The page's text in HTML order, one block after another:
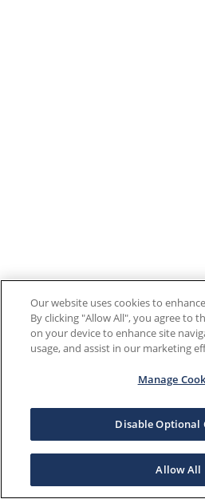
Our website uses cookies to
By clicking "Allow All", you agree to
on your device to enhance site
usage, and assist in our marketing
Manage
Disable Optional
Allow All